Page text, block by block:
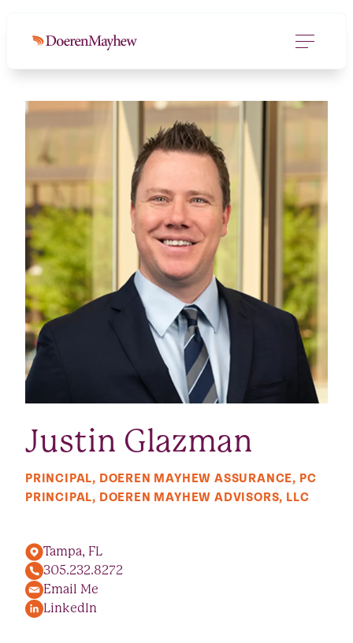
Justin Glazman
PRINCIPAL, DOEREN MAYHEW ASSURANCE, PC
PRINCIPAL, DOEREN MAYHEW ADVISORS, LLC
Tampa, FL
305.232.8272
Email Me
LinkedIn